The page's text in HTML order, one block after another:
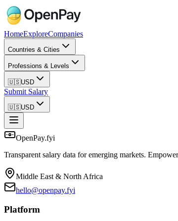
HomeExploreCompanies
Countries & Cities
Professions & Levels
🇺🇸USD
Submit Salary
🇺🇸USD
OpenPay.fyi
Transparent salary data for emerging markets.
Middle East & North Africa
hello@openpay.fyi
Platform